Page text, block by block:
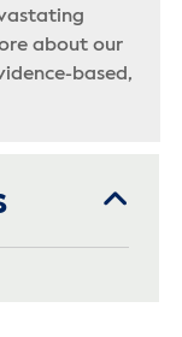
about our
based,